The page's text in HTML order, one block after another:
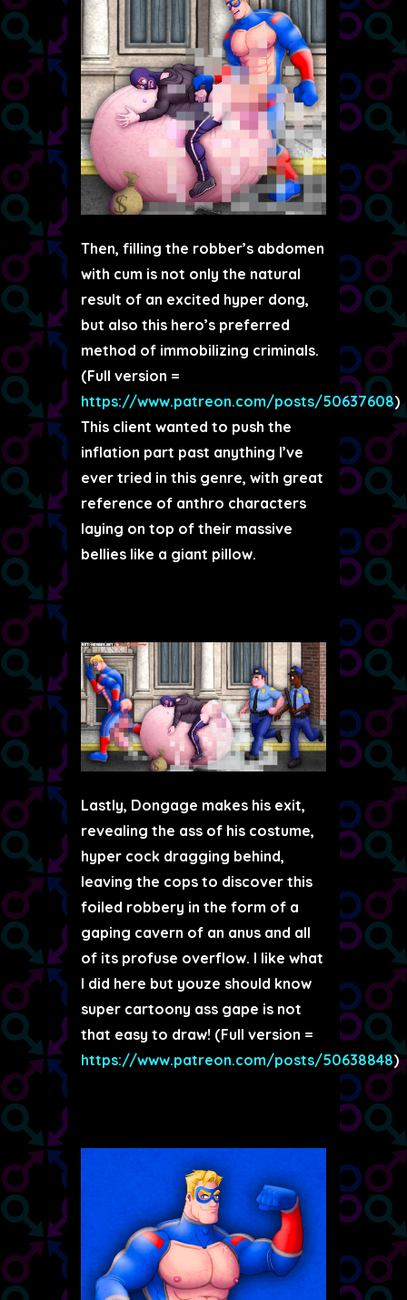
Then, filling the robber’s abdomen
with cum is not only the natural
result of an excited hyper dong,
but also this hero’s preferred
method of immobilizing criminals.
(Full version =
https://www.patreon.com/posts/50637608)
This client wanted to push the
inflation part past anything I’ve
ever tried in this genre, with great
reference of anthro characters
laying on top of their massive
bellies like a giant pillow.
Lastly, Dongage makes his exit,
revealing the ass of his costume,
hyper cock dragging behind,
leaving the cops to discover this
foiled robbery in the form of a
gaping cavern of an anus and all
of its profuse overflow. I like what
I did here but youze should know
super cartoony ass gape is not
that easy to draw! (Full version =
https://www.patreon.com/posts/50638848)